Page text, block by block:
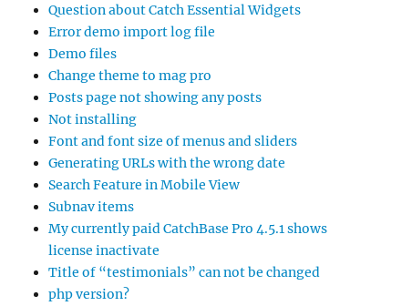
Question about Catch Essential Widgets
Error demo import log file
Demo files
Change theme to mag pro
Posts page not showing any posts
Not installing
Font and font size of menus and sliders
Generating URLs with the wrong date
Search Feature in Mobile View
Subnav items
My currently paid CatchBase Pro 4.5.1 shows
license inactivate
Title of “testimonials” can not be changed
php version?